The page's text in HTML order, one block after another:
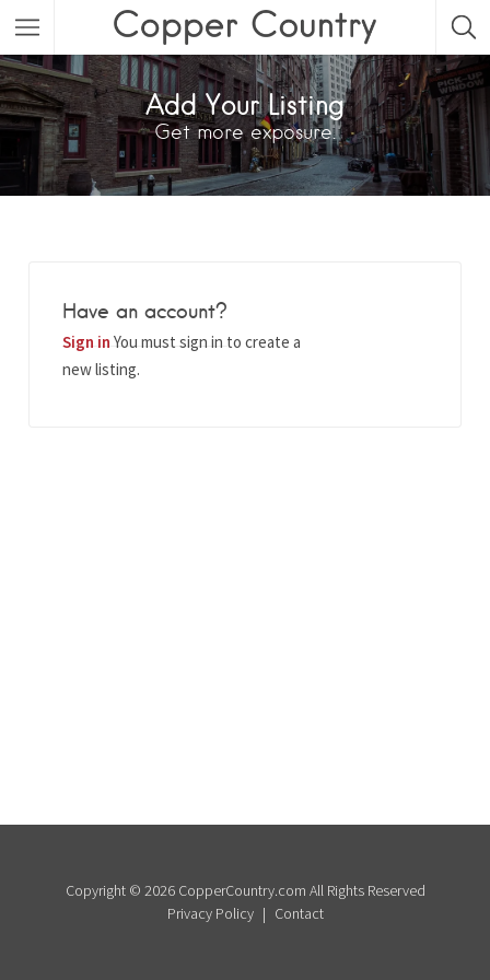
Featured Listings
Category
Category
Add Your Listing
Get more exposure.
Have an account?
Sign in
new listing.
Copyright © 2026 CopperCountry.com All Rights Reserved
Privacy Policy
Contact